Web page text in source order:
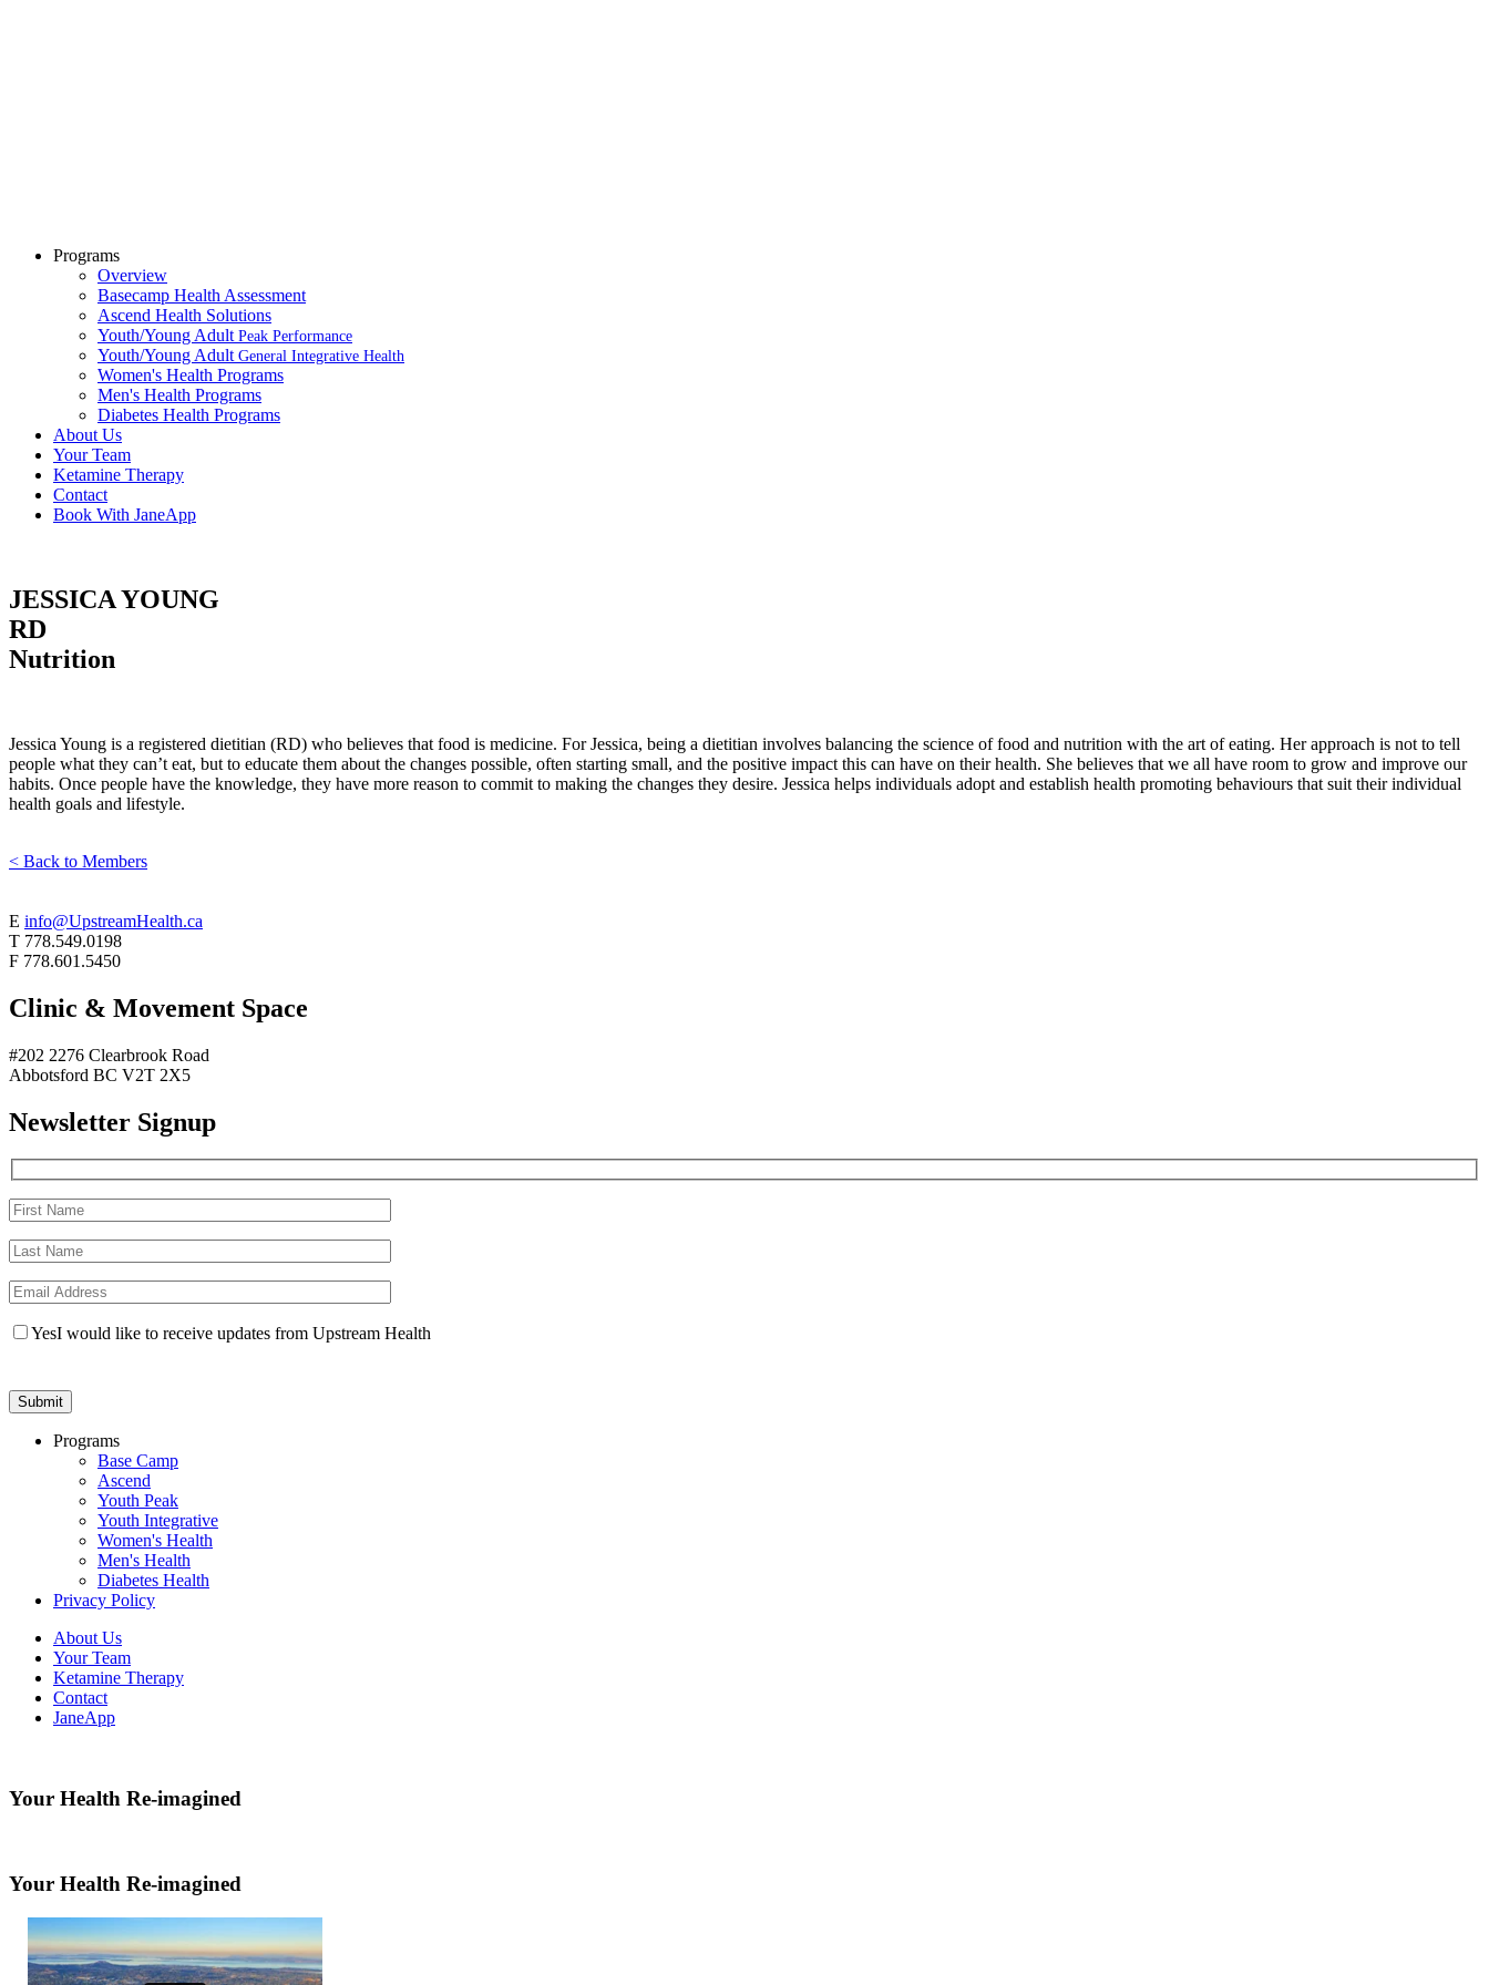
Programs
Overview
Basecamp Health Assessment
Ascend Health Solutions
Youth/Young Adult Peak Performance
Youth/Young Adult General Integrative Health
Women's Health Programs
Men's Health Programs
Diabetes Health Programs
About Us
Your Team
Ketamine Therapy
Contact
Book With JaneApp
JESSICA YOUNG
RD
Nutrition
Jessica Young is a registered dietitian (RD) who believes that food is medicine. For Jessica, being a dietitian involves balancing the science of food and nutrition with the art of eating. Her approach is not to tell
people what they can’t eat, but to educate them about the changes possible, often starting small, and the positive impact this can have on their health. She believes that we all have room to grow and improve our
habits. Once people have the knowledge, they have more reason to commit to making the changes they desire. Jessica helps individuals adopt and establish health promoting behaviours that suit their individual
health goals and lifestyle.
< Back to Members
E info@UpstreamHealth.ca
T 778.549.0198
F 778.601.5450
Clinic & Movement Space
#202 2276 Clearbrook Road
Abbotsford BC V2T 2X5
Newsletter Signup
YesI would like to receive updates from Upstream Health
Programs
Base Camp
Ascend
Youth Peak
Youth Integrative
Women's Health
Men's Health
Diabetes Health
Privacy Policy
About Us
Your Team
Ketamine Therapy
Contact
JaneApp
Your Health Re-imagined
Your Health Re-imagined